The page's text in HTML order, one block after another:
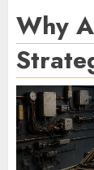
Why